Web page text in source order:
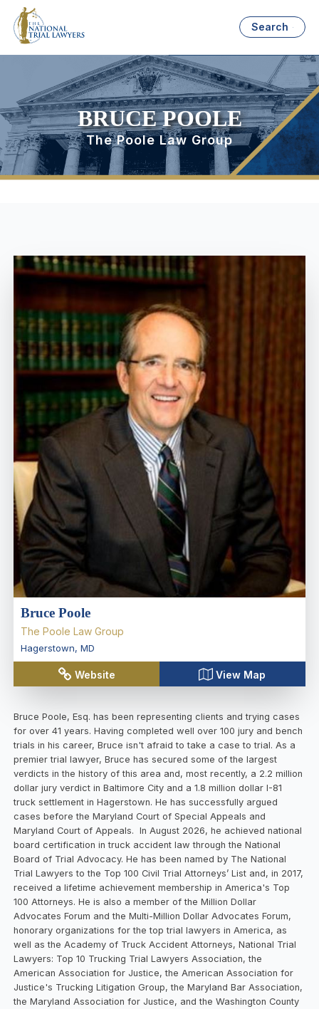
Search
BRUCE POOLE
The Poole Law Group
Bruce Poole
The Poole Law Group
Hagerstown, MD
Website View Map
Bruce Poole, Esq. has been representing clients and trying cases
for over 41 years. Having completed well over 100 jury and bench
trials in his career, Bruce isn't afraid to take a case to trial. As a
premier trial lawyer, Bruce has secured some of the largest
verdicts in the history of this area and, most recently, a 2.2 million
dollar jury verdict in Baltimore City and a 1.8 million dollar I-81
truck settlement in Hagerstown. He has successfully argued
cases before the Maryland Court of Special Appeals and
Maryland Court of Appeals. In August 2026, he achieved national
board certification in truck accident law through the National
Board of Trial Advocacy. He has been named by The National
Trial Lawyers to the Top 100 Civil Trial Attorneys’ List and, in 2017,
received a lifetime achievement membership in America's Top
100 Attorneys. He is also a member of the Million Dollar
Advocates Forum and the Multi-Million Dollar Advocates Forum,
honorary organizations for the top trial lawyers in America, as
well as the Academy of Truck Accident Attorneys, National Trial
Lawyers: Top 10 Trucking Trial Lawyers Association, the
American Association for Justice, the American Association for
Justice's Trucking Litigation Group, the Maryland Bar Association,
the Maryland Association for Justice, and the Washington County